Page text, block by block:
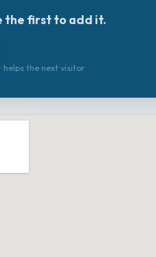
the first to add it.
helps the next visitor